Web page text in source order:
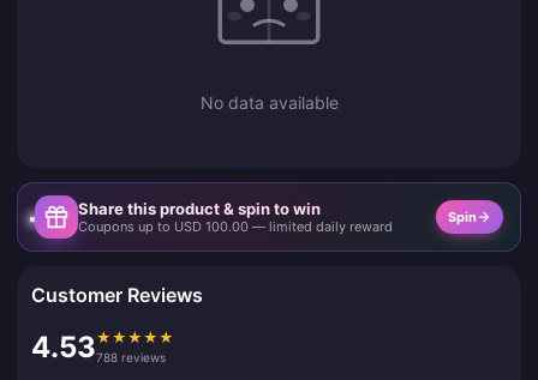
No data available
Share this product & spin to win
Coupons up to USD 100.00 — limited daily reward
Spin
Customer Reviews
4.53★ ★ ★ ★ ★
788 reviews